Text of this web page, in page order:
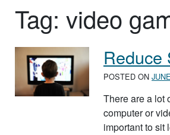
Tag: video
Reduce
POSTED ON
There are a lot
computer or
important to sit